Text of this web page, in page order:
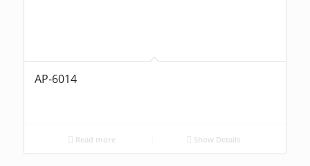
AP-6014
Read more Show Details